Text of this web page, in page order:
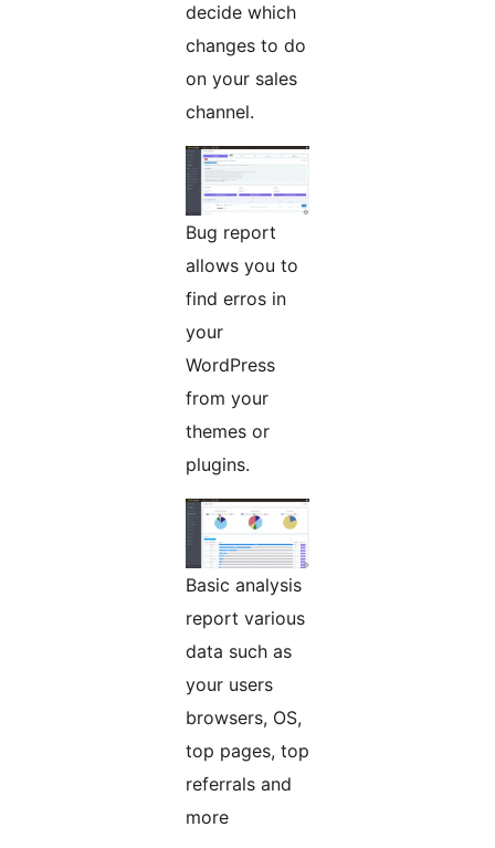
decide which
changes to do
on your sales
channel.
Bug report
allows you to
find erros in
your
WordPress
from your
themes or
plugins.
Basic analysis
report various
data such as
your users
browsers, OS,
top pages, top
referrals and
more